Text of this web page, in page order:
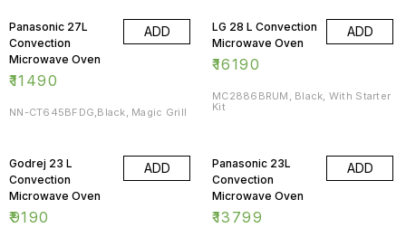
Panasonic 27L
Convection
Microwave Oven
₹11490
ADD
NN-CT645BFDG,Black, Magic Grill
LG 28 L Convection
Microwave Oven
₹16190
ADD
MC2886BRUM, Black, With Starter
Kit
Godrej 23 L
Convection
Microwave Oven
₹9190
ADD
Panasonic 23L
Convection
Microwave Oven
₹13799
ADD